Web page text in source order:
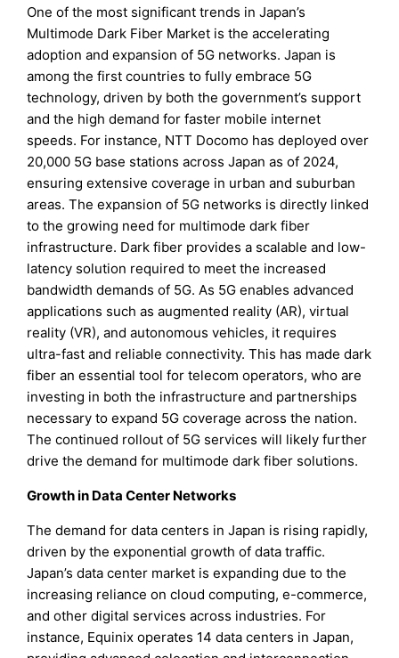
One of the most significant trends in Japan’s
Multimode Dark Fiber Market is the accelerating
adoption and expansion of 5G networks. Japan is
among the first countries to fully embrace 5G
technology, driven by both the government’s support
and the high demand for faster mobile internet
speeds. For instance, NTT Docomo has deployed over
20,000 5G base stations across Japan as of 2024,
ensuring extensive coverage in urban and suburban
areas. The expansion of 5G networks is directly linked
to the growing need for multimode dark fiber
infrastructure. Dark fiber provides a scalable and low-
latency solution required to meet the increased
bandwidth demands of 5G. As 5G enables advanced
applications such as augmented reality (AR), virtual
reality (VR), and autonomous vehicles, it requires
ultra-fast and reliable connectivity. This has made dark
fiber an essential tool for telecom operators, who are
investing in both the infrastructure and partnerships
necessary to expand 5G coverage across the nation.
The continued rollout of 5G services will likely further
drive the demand for multimode dark fiber solutions.
Growth in Data Center Networks
The demand for data centers in Japan is rising rapidly,
driven by the exponential growth of data traffic.
Japan’s data center market is expanding due to the
increasing reliance on cloud computing, e-commerce,
and other digital services across industries. For
instance, Equinix operates 14 data centers in Japan,